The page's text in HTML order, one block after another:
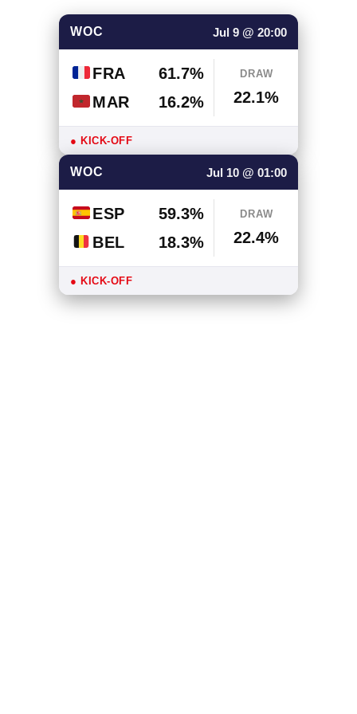
WOC Jul 9 @ 20:00
FRA
61.7%
MAR
16.2%
DRAW
22.1%
● KICK-OFF
WOC Jul 10 @ 01:00
ESP
59.3%
BEL
18.3%
DRAW
22.4%
● KICK-OFF